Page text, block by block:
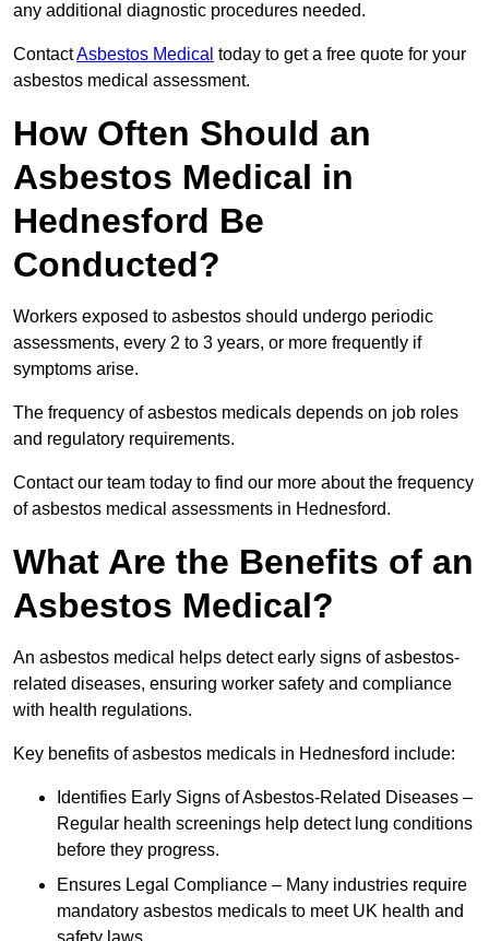
any additional diagnostic procedures needed.
ContactAsbestos Medical today to get a free quote for your
asbestos medical assessment.
How Often Should an
Asbestos Medical in
Hednesford Be
Conducted?
Workers exposed to asbestos should undergo periodic
assessments, every 2 to 3 years, or more frequently if
symptoms arise.
The frequency of asbestos medicals depends on job roles
and regulatory requirements.
Contact our team today to find our more about the frequency
of asbestos medical assessments in Hednesford.
What Are the Benefits of an
Asbestos Medical?
An asbestos medical helps detect early signs of asbestos-
related diseases, ensuring worker safety and compliance
with health regulations.
Key benefits of asbestos medicals in Hednesford include:
Identifies Early Signs of Asbestos-Related Diseases –
Regular health screenings help detect lung conditions
before they progress.
Ensures Legal Compliance – Many industries require
mandatory asbestos medicals to meet UK health and